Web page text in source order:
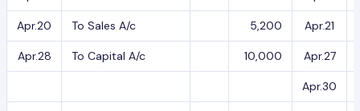
Apr.20 To Sales A/c 5,200 Apr.21
Apr.28 To Capital A/c 10,000 Apr.27
Apr.30